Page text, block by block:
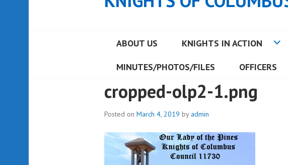
ABOUT US KNIGHTS IN ACTION
MINUTES/PHOTOS/FILES OFFICERS
cropped-olp2-1.png
Posted on March 4, 2019 by admin